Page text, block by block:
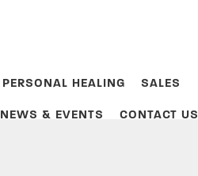
PERSONAL HEALING SALES
NEWS & EVENTS CONTACT US